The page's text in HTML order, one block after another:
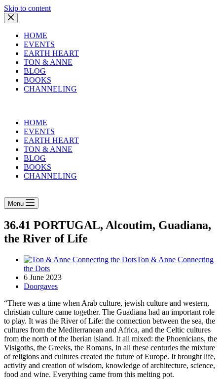
Skip to content
HOME
EVENTS
EARTH HEART
TON & ANNE
BLOG
BOOKS
CHANNELING
HOME
EVENTS
EARTH HEART
TON & ANNE
BLOG
BOOKS
CHANNELING
Menu
36.41 PORTUGAL, Alcoutim, Guadiana,
the River of Life
Ton & Anne Connecting
the Dots
6 June 2023
Doorgaves
“There was a time when Arab culture, jewish culture and western,
christian culture came together. The Guadiana had an important role
to play. It was the River of Life: the connection between the sea, the
cultures from the Mediterranean and Africa, and the Celtic cultures
from the north of the Iberian island. It all mixed: the Phoenicians, the
Visigoths, the Greeks, the Romans, in all these centuries the mixture
of religions and cultures created the future of Europe. It brought life,
activity and creation of wisdom, knowledge of architecture, science,
food and wine. Everything came from this melting pot.